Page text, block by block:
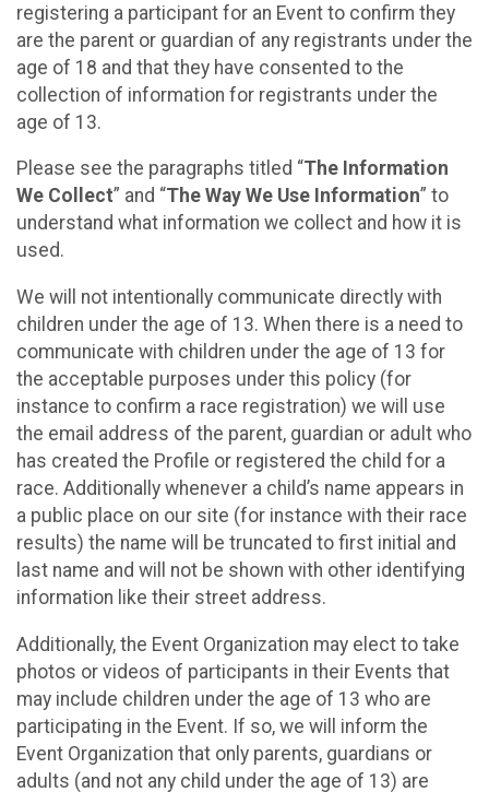
registering a participant for an Event to confirm they
are the parent or guardian of any registrants under the
age of 18 and that they have consented to the
collection of information for registrants under the
age of 13.
Please see the paragraphs titled “The Information
We Collect” and “The Way We Use Information” to
understand what information we collect and how it is
used.
We will not intentionally communicate directly with
children under the age of 13. When there is a need to
communicate with children under the age of 13 for
the acceptable purposes under this policy (for
instance to confirm a race registration) we will use
the email address of the parent, guardian or adult who
has created the Profile or registered the child for a
race. Additionally whenever a child’s name appears in
a public place on our site (for instance with their race
results) the name will be truncated to first initial and
last name and will not be shown with other identifying
information like their street address.
Additionally, the Event Organization may elect to take
photos or videos of participants in their Events that
may include children under the age of 13 who are
participating in the Event. If so, we will inform the
Event Organization that only parents, guardians or
adults (and not any child under the age of 13) are